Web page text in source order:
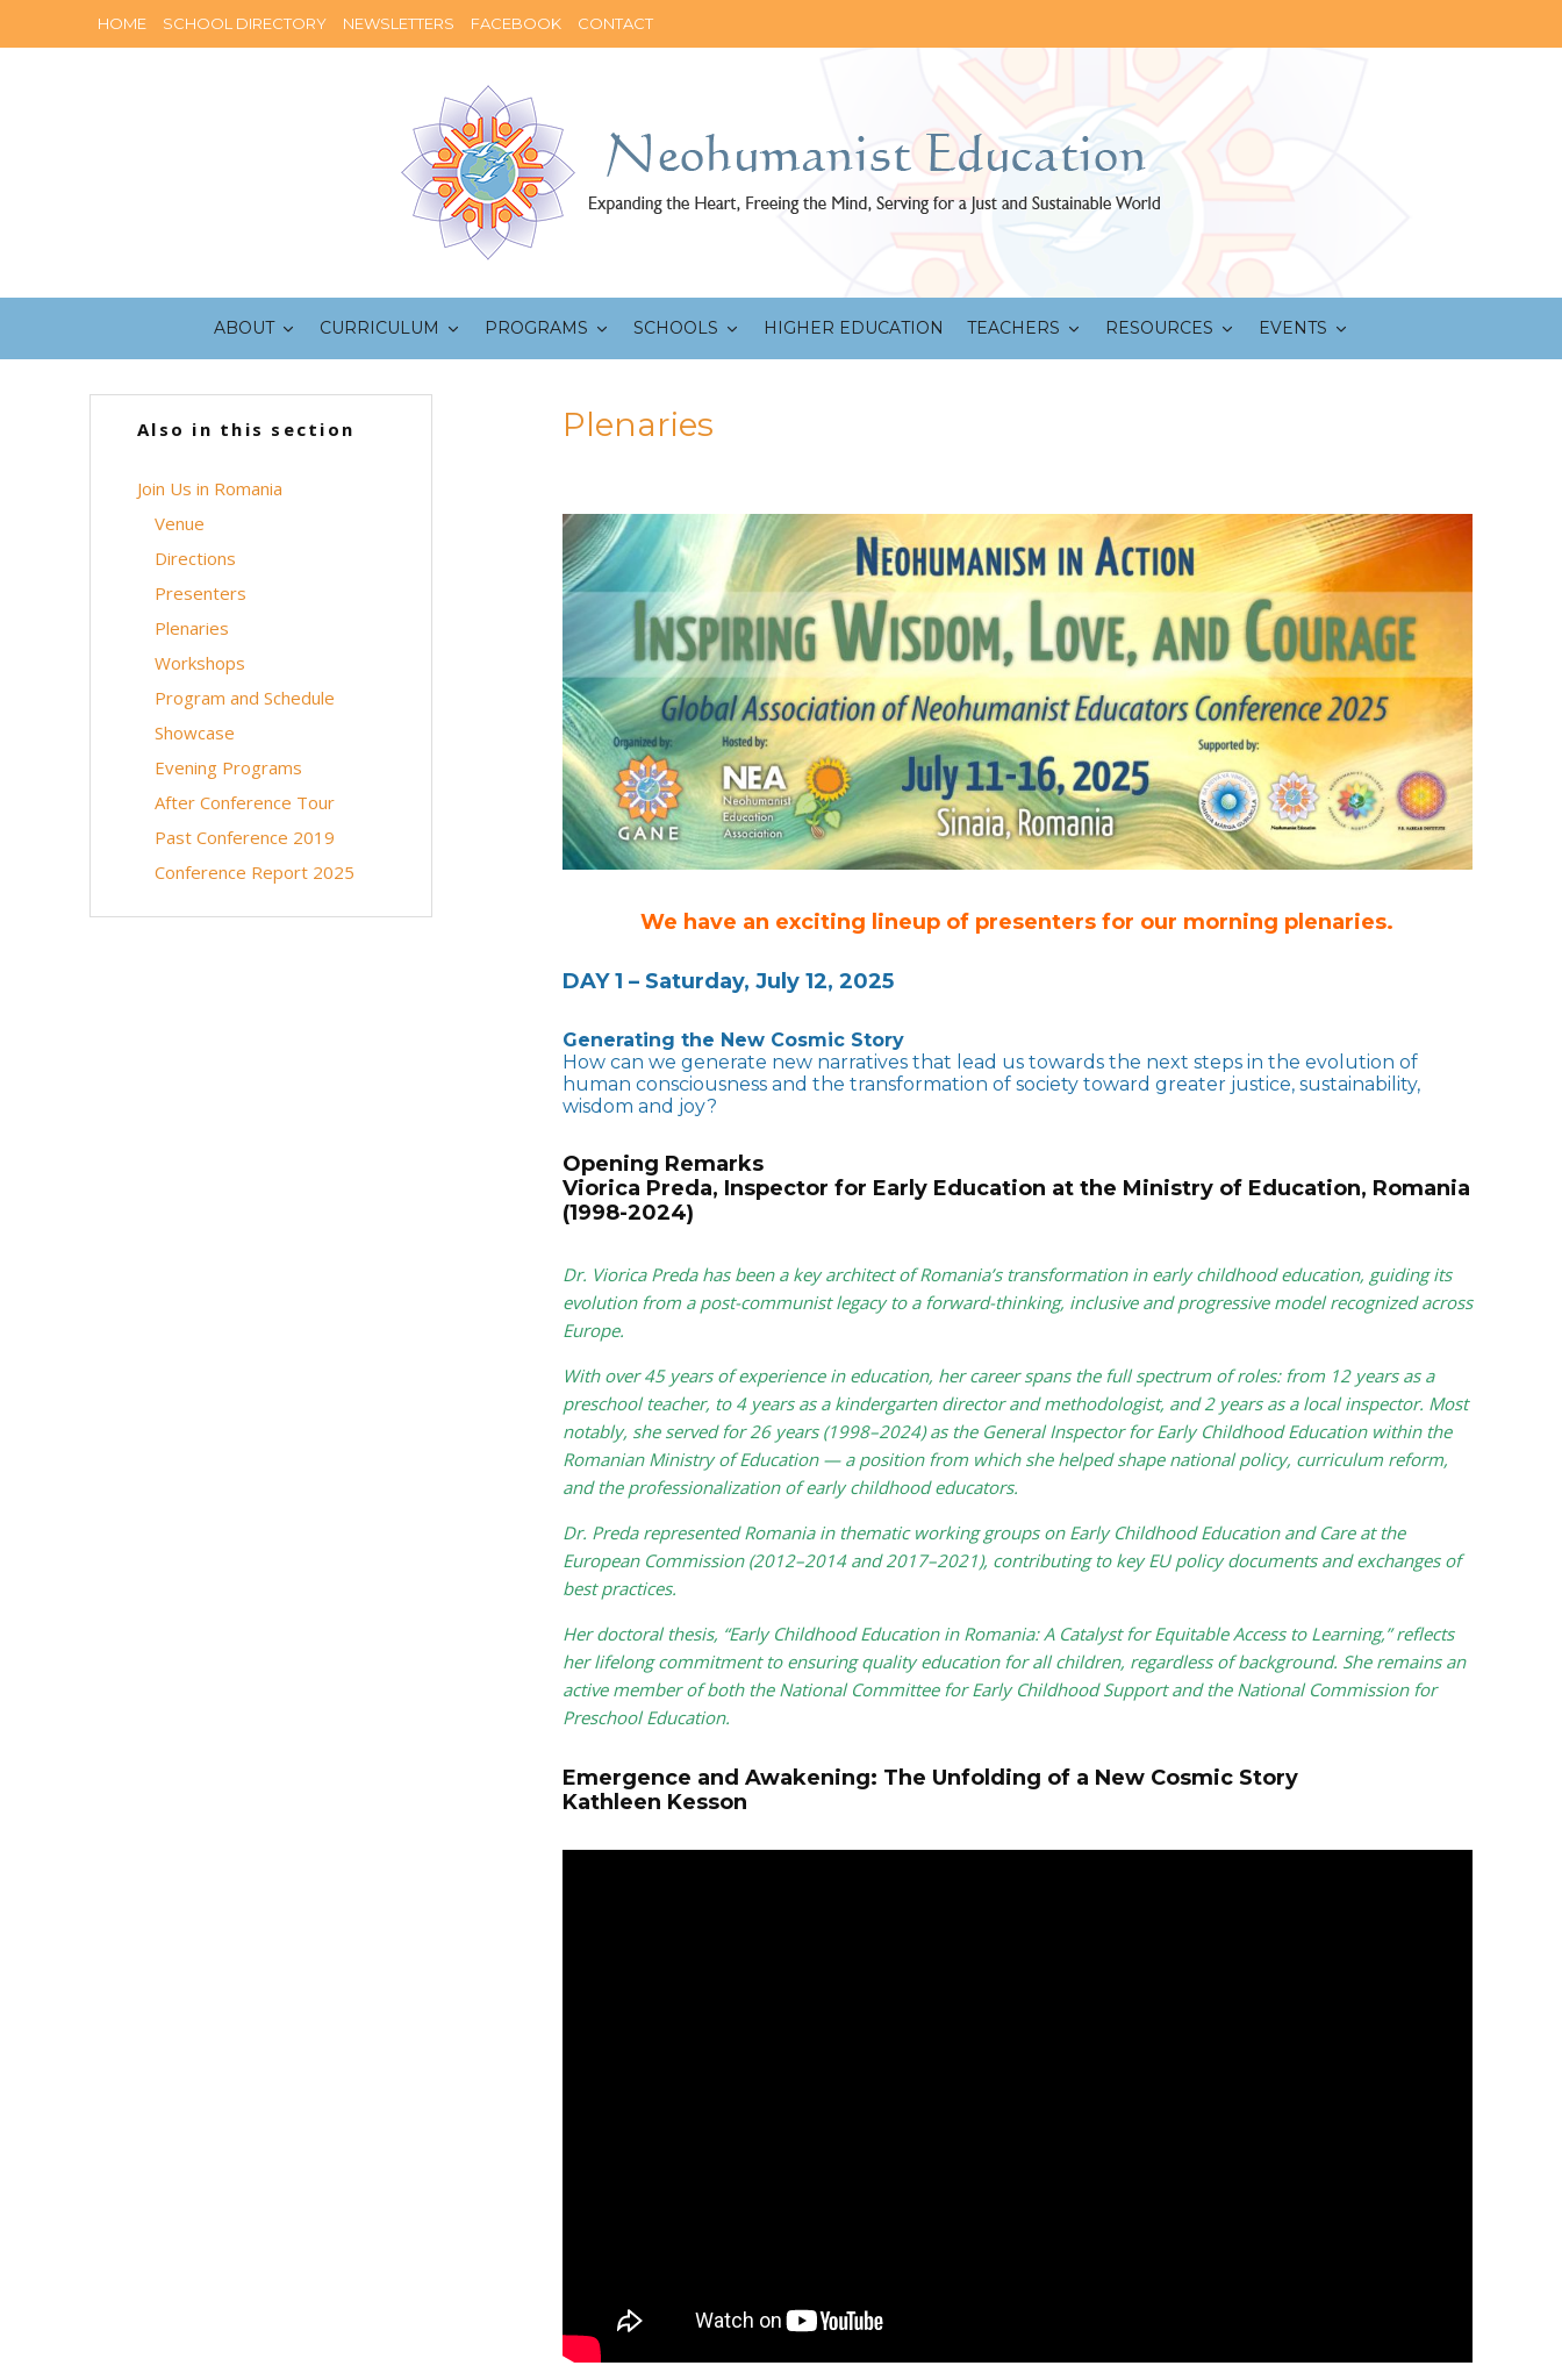
HOME SCHOOL DIRECTORY NEWSLETTERS FACEBOOK CONTACT
ABOUT CURRICULUM PROGRAMS SCHOOLS HIGHER EDUCATION TEACHERS RESOURCES EVENTS
Plenaries
We have an exciting lineup of presenters for our morning plenaries.
DAY 1 – Saturday, July 12, 2025
Generating the New Cosmic Story
How can we generate new narratives that lead us towards the next steps in the evolution of
human consciousness and the transformation of society toward greater justice, sustainability,
wisdom and joy?
Opening Remarks
Viorica Preda, Inspector for Early Education at the Ministry of Education, Romania
(1998-2024)
Dr. Viorica Preda has been a key architect of Romania’s transformation in early childhood education, guiding its
evolution from a post-communist legacy to a forward-thinking, inclusive and progressive model recognized across
Europe.
With over 45 years of experience in education, her career spans the full spectrum of roles: from 12 years as a
preschool teacher, to 4 years as a kindergarten director and methodologist, and 2 years as a local inspector. Most
notably, she served for 26 years (1998–2024) as the General Inspector for Early Childhood Education within the
Romanian Ministry of Education — a position from which she helped shape national policy, curriculum reform,
and the professionalization of early childhood educators.
Dr. Preda represented Romania in thematic working groups on Early Childhood Education and Care at the
European Commission (2012–2014 and 2017–2021), contributing to key EU policy documents and exchanges of
best practices.
Her doctoral thesis, “Early Childhood Education in Romania: A Catalyst for Equitable Access to Learning,” reflects
her lifelong commitment to ensuring quality education for all children, regardless of background. She remains an
active member of both the National Committee for Early Childhood Support and the National Commission for
Preschool Education.
Emergence and Awakening: The Unfolding of a New Cosmic Story
Kathleen Kesson
Also in this section
Join Us in Romania
Venue
Directions
Presenters
Plenaries
Workshops
Program and Schedule
Showcase
Evening Programs
After Conference Tour
Past Conference 2019
Conference Report 2025